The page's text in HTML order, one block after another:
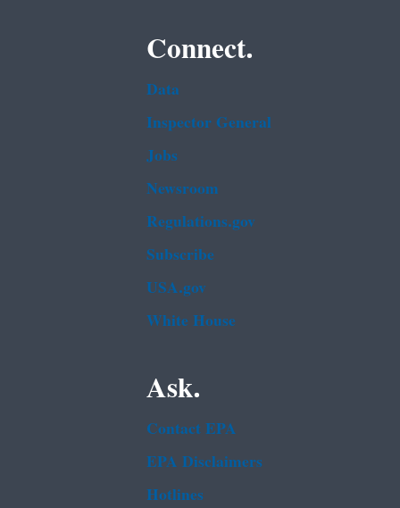
Connect.
Data
Inspector General
Jobs
Newsroom
Regulations.gov
Subscribe
USA.gov
White House
Ask.
Contact EPA
EPA Disclaimers
Hotlines